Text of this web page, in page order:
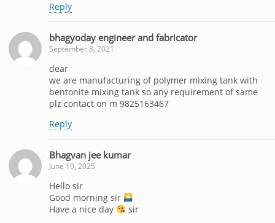
Reply
bhagyoday engineer and fabricator
September 8, 2021
dear
we are manufacturing of polymer mixing tank with
bentonite mixing tank so any requirement of same
plz contact on m 9825163467
Reply
Bhagvan jee kumar
June 19, 2025
Hello sir
Good morning sir
Have a nice day
sir